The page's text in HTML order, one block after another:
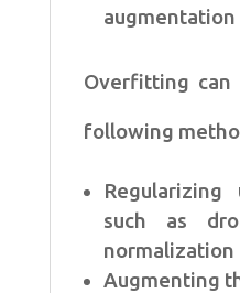
augmentation
Overfitting
following
Regularizing
such as
normalization
Augmenting